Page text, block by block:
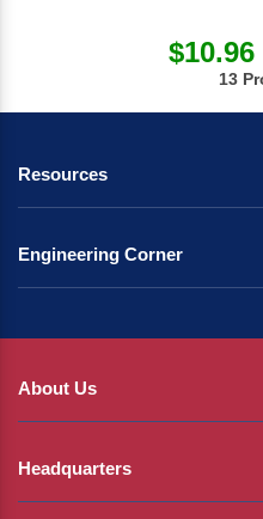
$10.96
13
Resources
Engineering Corner
About Us
Headquarters